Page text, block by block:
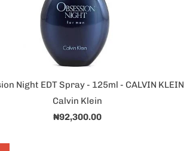
Night EDT Spray - 125ml - CALVIN KLEIN
Calvin Klein
₦92,300.00